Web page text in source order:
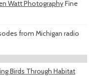
Watt PhotographyFine
from Michigan radio
Birds Through Habitat